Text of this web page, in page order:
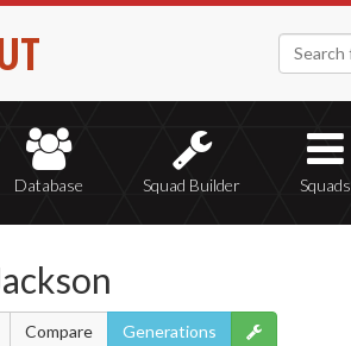
Database Squad Builder Squads
Compare Generations